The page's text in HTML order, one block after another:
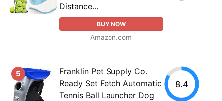
Distance...
BUY NOW
Amazon.com
5
Franklin Pet Supply Co.
Ready Set Fetch Automatic
Tennis Ball Launcher Dog
8.4